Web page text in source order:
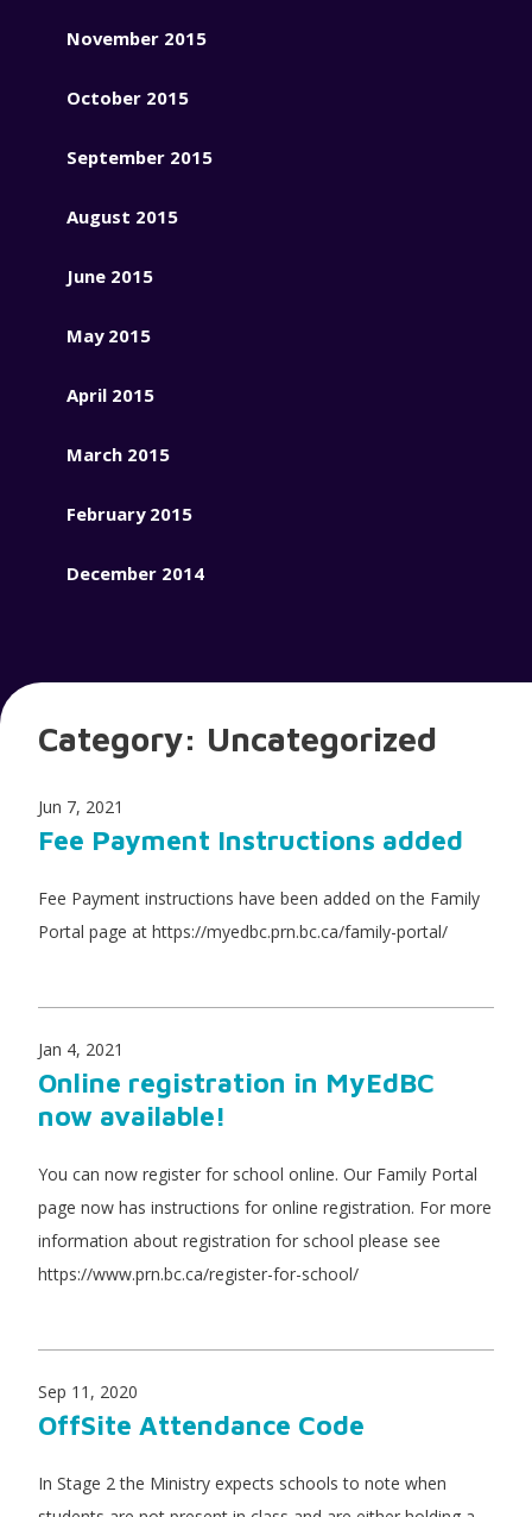
November 2015
October 2015
September 2015
August 2015
June 2015
May 2015
April 2015
March 2015
February 2015
December 2014
Category: Uncategorized
Jun 7, 2021
Fee Payment Instructions added
Fee Payment instructions have been added on the Family
Portal page at https://myedbc.prn.bc.ca/family-portal/
Jan 4, 2021
Online registration in MyEdBC
now available!
You can now register for school online. Our Family Portal
page now has instructions for online registration. For more
information about registration for school please see
https://www.prn.bc.ca/register-for-school/
Sep 11, 2020
OffSite Attendance Code
In Stage 2 the Ministry expects schools to note when